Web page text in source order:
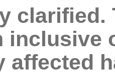
inclusive
affected